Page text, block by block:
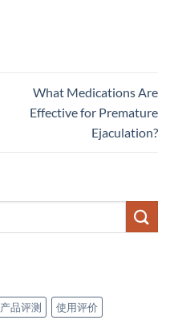
What Medications Are
Effective for Premature
Ejaculation?
产品评测
使用评价